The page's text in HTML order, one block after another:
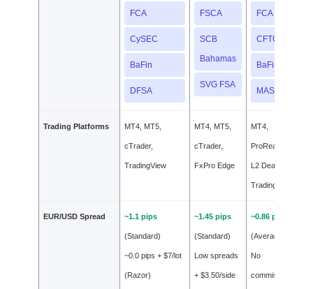
FCA
CySEC
BaFin
DFSA
FSCA
SCB
Bahamas
SVG FSA
FCA
CFTC
BaFin
MAS
Trading Platforms MT4, MT5,
cTrader,
TradingView
MT4, MT5,
cTrader,
FxPro Edge
MT4,
ProRealTime,
L2 Dealer,
TradingView
EUR/USD Spread ~1.1 pips
(Standard)
~0.0 pips + $7/lot
(Razor)
~1.45 pips
(Standard)
Low spreads
+ $3.50/side
~0.86 pips
(Average)
No
commission